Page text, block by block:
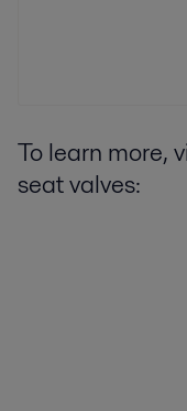
To learn more,
seat valves: